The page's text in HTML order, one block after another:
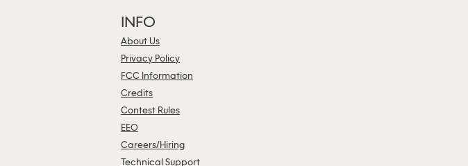
INFO
About Us
Privacy Policy
FCC Information
Credits
Contest Rules
EEO
Careers/Hiring
Technical Support